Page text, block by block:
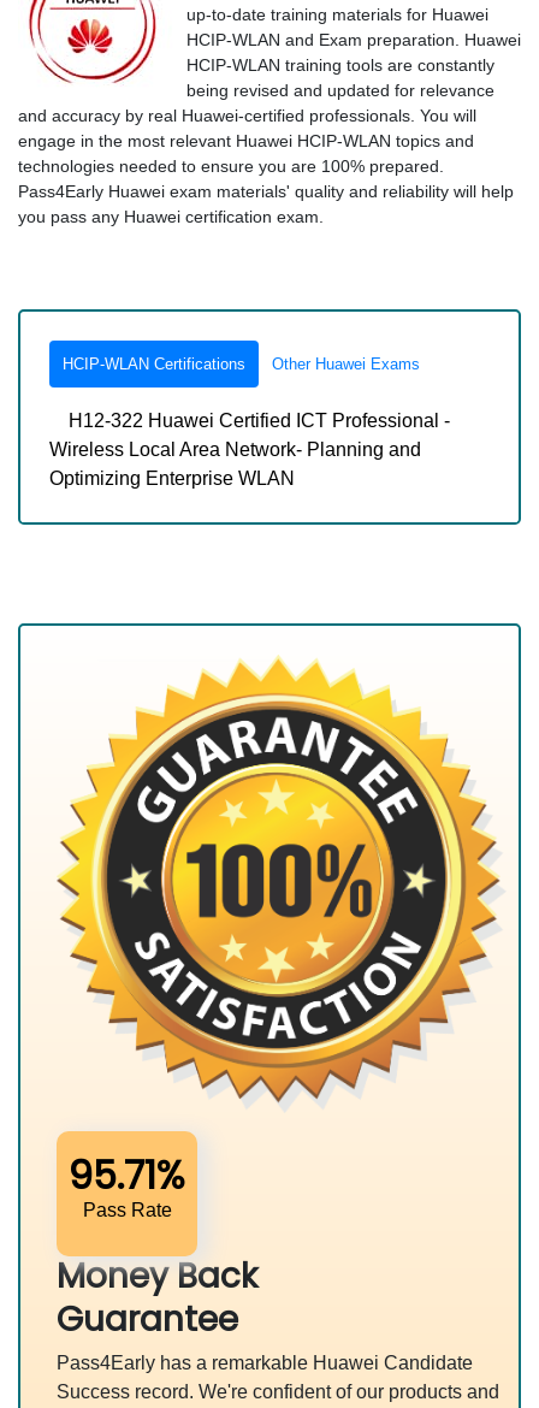
up-to-date training materials for Huawei
HCIP-WLAN and Exam preparation. Huawei
HCIP-WLAN training tools are constantly
being revised and updated for relevance
and accuracy by real Huawei-certified professionals. You will
engage in the most relevant Huawei HCIP-WLAN topics and
technologies needed to ensure you are 100% prepared.
Pass4Early Huawei exam materials' quality and reliability will help
you pass any Huawei certification exam.
HCIP-WLAN Certifications Other Huawei Exams
H12-322 Huawei Certified ICT Professional -
Wireless Local Area Network- Planning and
Optimizing Enterprise WLAN
95.71%
Pass Rate
Money Back
Guarantee
Pass4Early has a remarkable Huawei Candidate
Success record. We're confident of our products and